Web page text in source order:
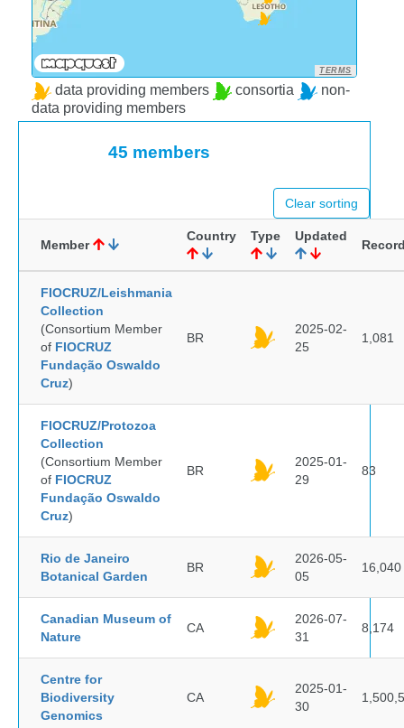
TERMS
data providing members consortia
non-
data providing members
45 members
Clear sorting
Member
Country Type Updated
FIOCRUZ/Leishmania
Collection
(Consortium Member
of FIOCRUZ
Fundação Oswaldo
Cruz)
BR
2025-02-
25
1,081
FIOCRUZ/Protozoa
Collection
(Consortium Member
of FIOCRUZ
Fundação Oswaldo
Cruz)
BR
2025-01-
29
83
Rio de Janeiro
Botanical Garden
BR
2026-05-
05
16,040
Canadian Museum of
Nature
CA
2026-07-
31
8,174
Centre for
Biodiversity
Genomics
CA
2025-01-
30